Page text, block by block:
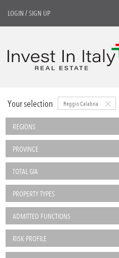
LOGIN /SIGN UP
Your selection Reggio Calabria
REGIONS
PROVINCE
TOTAL GIA
PROPERTY TYPES
ADMITTED FUNCTIONS
RISK PROFILE